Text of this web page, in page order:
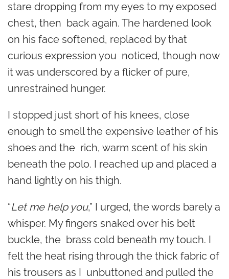
stare dropping from my eyes to my exposed
chest, then back again. The hardened look
on his face softened, replaced by that
curious expression you noticed, though now
it was underscored by a flicker of pure,
unrestrained hunger.
I stopped just short of his knees, close
enough to smell the expensive leather of his
shoes and the rich, warm scent of his skin
beneath the polo. I reached up and placed a
hand lightly on his thigh.
“Let me help you,” I urged, the words barely a
whisper. My fingers snaked over his belt
buckle, the brass cold beneath my touch. I
felt the heat rising through the thick fabric of
his trousers as I unbuttoned and pulled the